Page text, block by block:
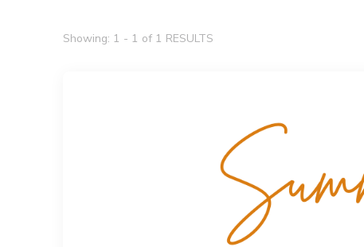
Showing: 1 - 1 of 1 RESULTS